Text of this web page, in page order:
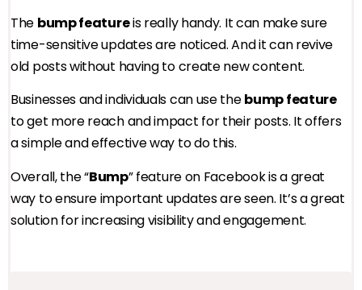
The bump featureis really handy. It can make sure
time-sensitive updates are noticed. And it can revive
old posts without having to create new content.
Businesses and individuals can use thebump feature
to get more reach and impact for their posts. It offers
a simple and effective way to do this.
Overall, the “Bump” feature on Facebook is a great
way to ensure important updates are seen. It’s a great
solution for increasing visibility and engagement.